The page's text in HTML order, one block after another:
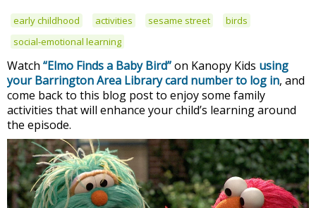
early childhood activities sesame street
birds
social-emotional learning
Watch “Elmo Finds a Baby Bird”on Kanopy Kids using
your Barrington Area Library card number to log in, and
come back to this blog post to enjoy some family
activities that will enhance your child’s learning around
the episode.